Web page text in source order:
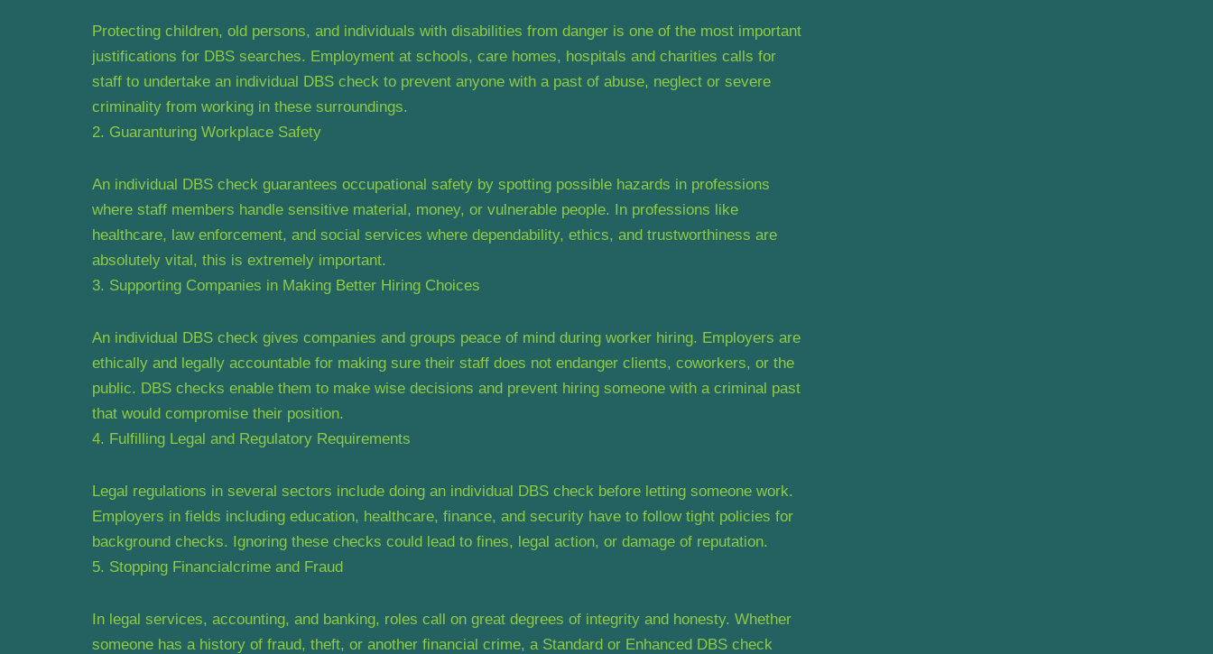
Protecting children, old persons, and individuals with disabilities from danger is one of the most important
justifications for DBS searches. Employment at schools, care homes, hospitals and charities calls for
staff to undertake an individual DBS check to prevent anyone with a past of abuse, neglect or severe
criminality from working in these surroundings.
2. Guaranturing Workplace Safety
An individual DBS check guarantees occupational safety by spotting possible hazards in professions
where staff members handle sensitive material, money, or vulnerable people. In professions like
healthcare, law enforcement, and social services where dependability, ethics, and trustworthiness are
absolutely vital, this is extremely important.
3. Supporting Companies in Making Better Hiring Choices
An individual DBS check gives companies and groups peace of mind during worker hiring. Employers are
ethically and legally accountable for making sure their staff does not endanger clients, coworkers, or the
public. DBS checks enable them to make wise decisions and prevent hiring someone with a criminal past
that would compromise their position.
4. Fulfilling Legal and Regulatory Requirements
Legal regulations in several sectors include doing an individual DBS check before letting someone work.
Employers in fields including education, healthcare, finance, and security have to follow tight policies for
background checks. Ignoring these checks could lead to fines, legal action, or damage of reputation.
5. Stopping Financialcrime and Fraud
In legal services, accounting, and banking, roles call on great degrees of integrity and honesty. Whether
someone has a history of fraud, theft, or another financial crime, a Standard or Enhanced DBS check